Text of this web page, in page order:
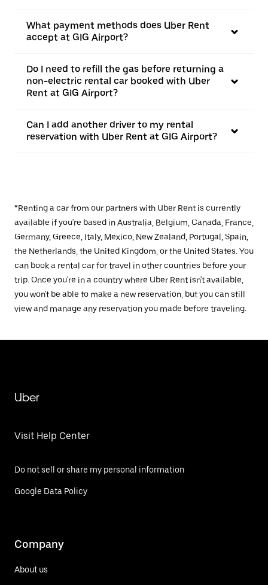
What payment methods does Uber Rent
accept at GIG Airport?
Do I need to refill the gas before returning a
non-electric rental car booked with Uber
Rent at GIG Airport?
Can I add another driver to my rental
reservation with Uber Rent at GIG Airport?
*Renting a car from our partners with Uber Rent is currently
available if you're based in Australia, Belgium, Canada, France,
Germany, Greece, Italy, Mexico, New Zealand, Portugal, Spain,
the Netherlands, the United Kingdom, or the United States. You
can book a rental car for travel in other countries before your
trip. Once you're in a country where Uber Rent isn't available,
you won't be able to make a new reservation, but you can still
view and manage any reservation you made before traveling.
Uber
Visit Help Center
Do not sell or share my personal information
Google Data Policy
Company
About us